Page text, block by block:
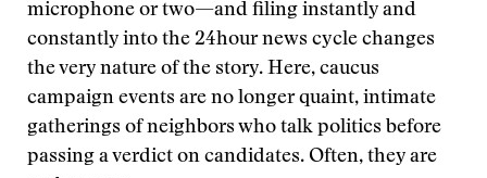
microphone or two—and filing instantly and
constantly into the 24hour news cycle changes
the very nature of the story. Here, caucus
campaign events are no longer quaint, intimate
gatherings of neighbors who talk politics before
passing a verdict on candidates. Often, they are